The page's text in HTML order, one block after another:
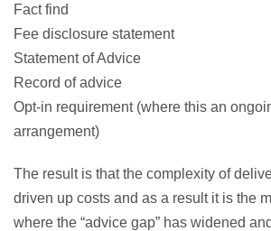
Fact find
Fee disclosure statement
Statement of Advice
Record of advice
Opt-in requirement (where this an
arrangement)
The result is that the complexity of
driven up costs and as a result it is the
where the “advice gap” has widened